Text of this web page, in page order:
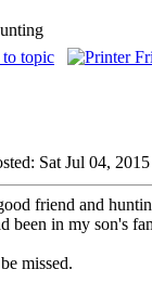
Sat Jul 04,
friend and
been in my son's
missed.